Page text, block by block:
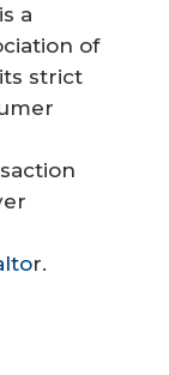
a
of
strict
r.